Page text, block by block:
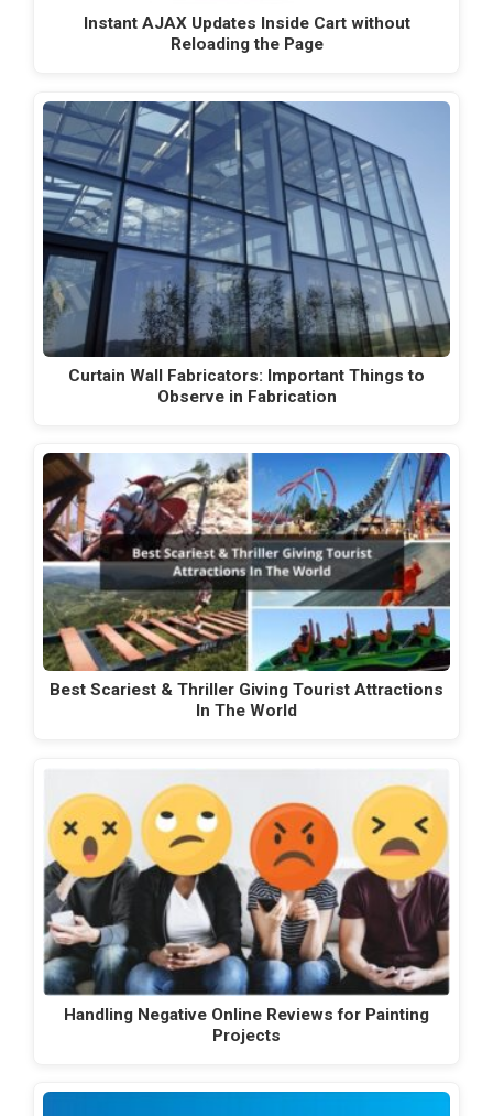
Instant AJAX Updates Inside Cart without
Reloading the Page
Curtain Wall Fabricators: Important Things to
Observe in Fabrication
Best Scariest & Thriller Giving Tourist Attractions
In The World
Handling Negative Online Reviews for Painting
Projects